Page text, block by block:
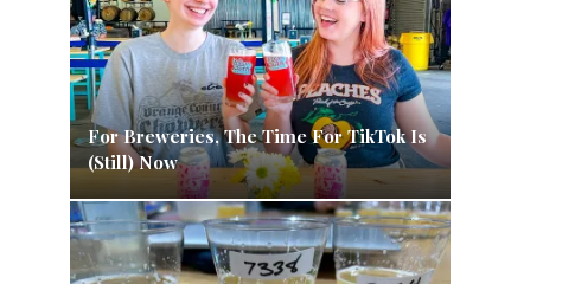
For Breweries, The Time For TikTok Is
(Still) Now